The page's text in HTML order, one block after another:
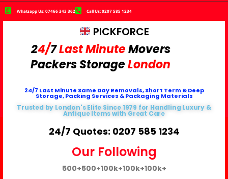
Whatsapp Us: 07466 343 362 Call Us: 0207 585 1234
PICKFORCE
24/7Last MinuteMovers
PackersStorageLondon
24/7 Last Minute Same Day Removals, Short Term & Deep
Storage, Packing Services & Packaging Materials
Trusted by London's Elite Since 1979 for Handling Luxury &
Antique Items with Great Care
24/7 Quotes: 0207 585 1234
Our Following
500+500+100k+100k+100k+